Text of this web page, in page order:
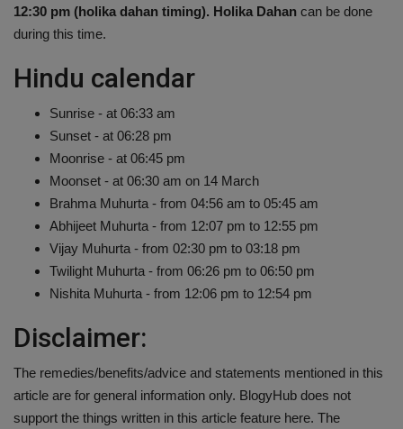
12:30 pm (holika dahan timing). Holika Dahan can be done
during this time.
Hindu calendar
Sunrise - at 06:33 am
Sunset - at 06:28 pm
Moonrise - at 06:45 pm
Moonset - at 06:30 am on 14 March
Brahma Muhurta - from 04:56 am to 05:45 am
Abhijeet Muhurta - from 12:07 pm to 12:55 pm
Vijay Muhurta - from 02:30 pm to 03:18 pm
Twilight Muhurta - from 06:26 pm to 06:50 pm
Nishita Muhurta - from 12:06 pm to 12:54 pm
Disclaimer:
The remedies/benefits/advice and statements mentioned in this
article are for general information only. BlogyHub does not
support the things written in this article feature here. The